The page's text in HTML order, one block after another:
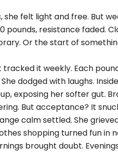
felt light and free. But
pounds, resistance faded.
Or the start of
it weekly. Each
dodged with laughs.
exposing her softer gut.
But acceptance? It
calm settled. She
shopping turned fun in
brought doubt.